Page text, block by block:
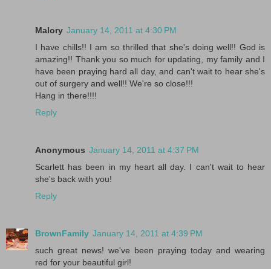
Malory January 14, 2011 at 4:30 PM
I have chills!! I am so thrilled that she's doing well!! God is
amazing!! Thank you so much for updating, my family and I
have been praying hard all day, and can't wait to hear she's
out of surgery and well!! We're so close!!!
Hang in there!!!!
Reply
Anonymous January 14, 2011 at 4:37 PM
Scarlett has been in my heart all day. I can't wait to hear
she's back with you!
Reply
BrownFamily January 14, 2011 at 4:39 PM
such great news! we've been praying today and wearing
red for your beautiful girl!